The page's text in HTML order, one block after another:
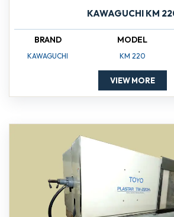
KAWAGUCHI KM
BRAND
KAWAGUCHI
MODEL
KM 220
VIEW MORE